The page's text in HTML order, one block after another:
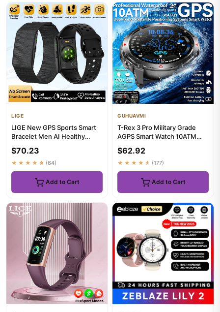
LIGE
LIGE New GPS Sports Smart
Bracelet Men AI Healthy
$70.23
★★★★★ (64)
Add to Cart
GUHUAVMI
T-Rex 3 Pro Military Grade
AGPS Smart Watch 10ATM
C...
$62.92
★★★★★ (177)
Add to Cart